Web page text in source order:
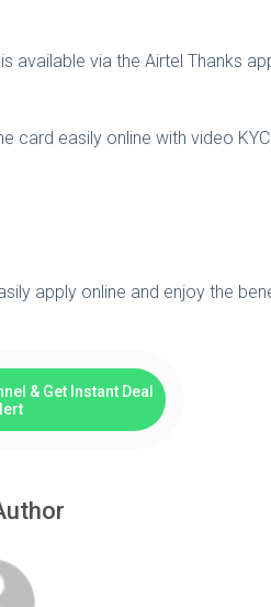
available via the Airtel Thanks
card easily online with video
apply online and enjoy the
& Get Instant Deal